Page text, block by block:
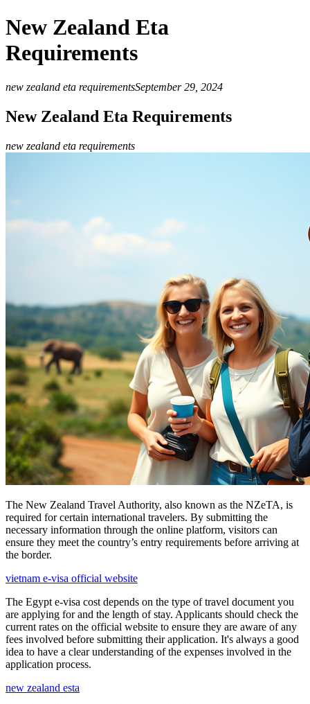
New Zealand Eta
Requirements
new zealand eta requirementsSeptember 29, 2024
New Zealand Eta Requirements
new zealand eta requirements
The New Zealand Travel Authority, also known as the NZeTA, is
required for certain international travelers. By submitting the
necessary information through the online platform, visitors can
ensure they meet the country’s entry requirements before arriving at
the border.
vietnam e-visa official website
The Egypt e-visa cost depends on the type of travel document you
are applying for and the length of stay. Applicants should check the
current rates on the official website to ensure they are aware of any
fees involved before submitting their application. It's always a good
idea to have a clear understanding of the expenses involved in the
application process.
new zealand esta